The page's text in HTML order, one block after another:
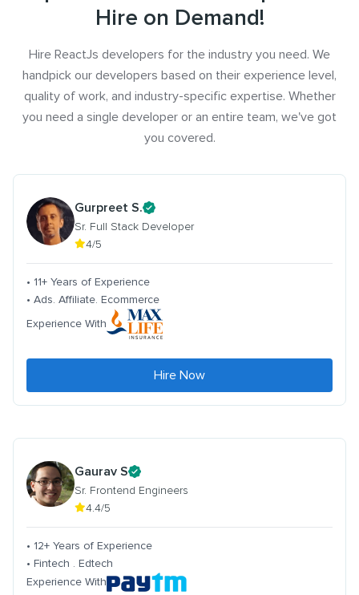
Hire on Demand!
Hire ReactJs developers for the industry you need. We
handpick our developers based on their experience level,
quality of work, and industry-specific expertise. Whether
you need a single developer or an entire team, we've got
you covered.
Gurpreet S.
Sr. Full Stack Developer
4/5
• 11+ Years of Experience
• Ads. Affiliate. Ecommerce
Experience With
Hire Now
Gaurav S
Sr. Frontend Engineers
4.4/5
• 12+ Years of Experience
• Fintech . Edtech
Experience With